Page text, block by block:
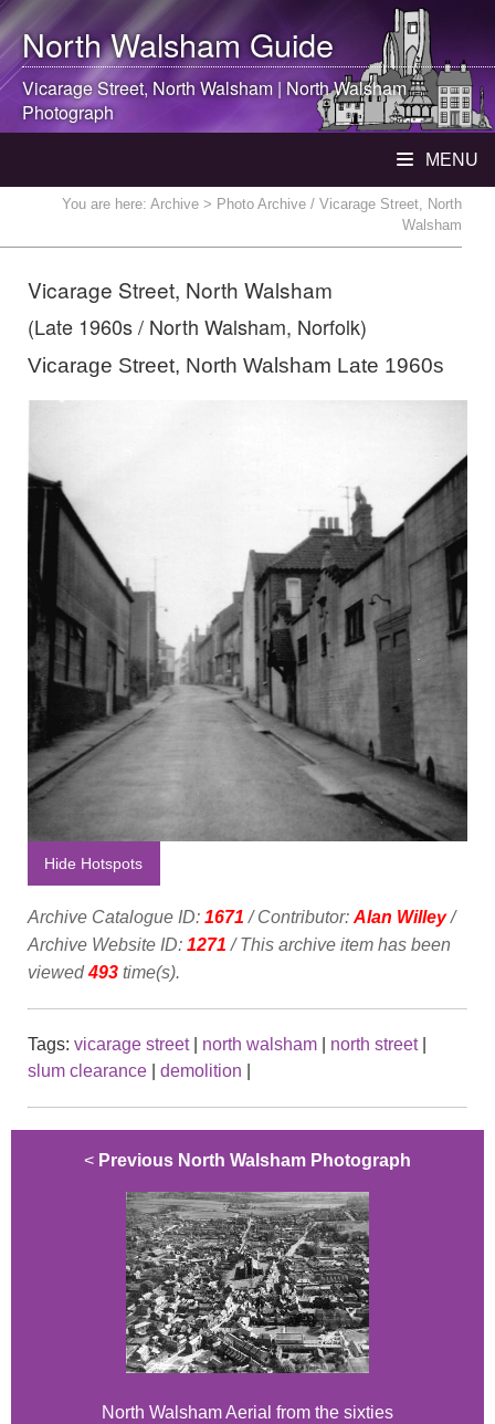
North WalshamGuide
Vicarage Street, North Walsham |North Walsham
Photograph
MENU
You are here: Archive > Photo Archive / Vicarage Street, North
Walsham
Vicarage Street, North Walsham
(Late 1960s / North Walsham, Norfolk)
Vicarage Street, North Walsham Late 1960s
Hide Hotspots
Archive Catalogue ID: 1671 / Contributor: Alan Willey/
Archive Website ID: 1271 / This archive item has been
viewed493 time(s).
Tags: vicarage street| north walsham north street|
slum clearance
demolition
< Previous North Walsham Photograph
North Walsham Aerial from the sixties